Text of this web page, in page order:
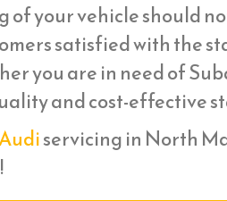
of your vehicle should
satisfied with the
you are in need of
and cost-effective
servicing in North
!